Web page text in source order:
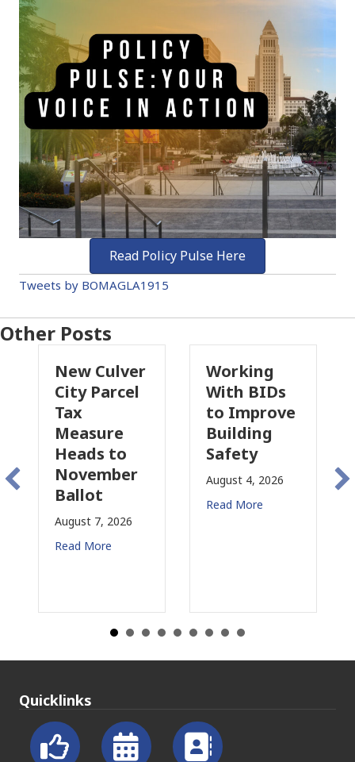
Read Policy Pulse Here
Tweets by BOMAGLA1915
Other Posts
Culver
Working
With BIDs
to Improve
Building
Safety
August 4, 2026
Pasadena
Fire Parcel
Tax
Proposal
Concerns
Quicklinks